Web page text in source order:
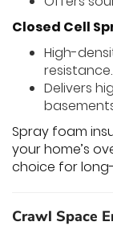
Closed Cell
High-
resistance.
Delivers
Spray foam
your home’s
choice for
Crawl Space